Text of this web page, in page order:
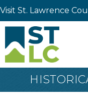
Visit St. Lawrence